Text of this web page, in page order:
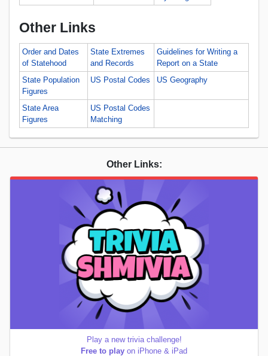
Other Links
Order and Dates
of Statehood
State Extremes
and Records
Guidelines for Writing a
Report on a State
State Population
Figures
US Postal Codes US Geography
State Area
Figures
US Postal Codes
Matching
Other Links:
Play a new trivia challenge!
Free to play on iPhone & iPad